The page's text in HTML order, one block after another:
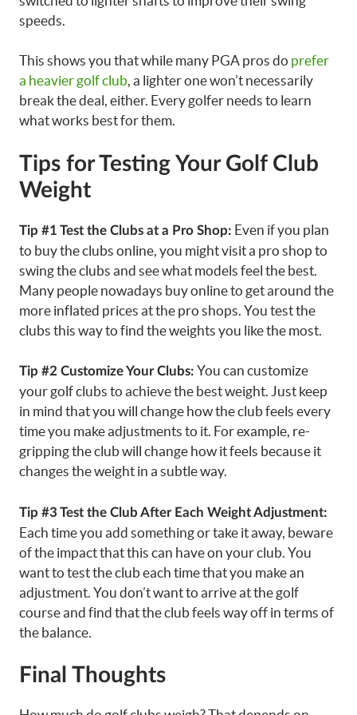
speeds.
This shows you that while many PGA pros do prefer
a heavier golf club, a lighter one won’t necessarily
break the deal, either. Every golfer needs to learn
what works best for them.
Tips for Testing Your Golf Club
Weight
Tip #1 Test the Clubs at a Pro Shop: Even if you plan
to buy the clubs online, you might visit a pro shop to
swing the clubs and see what models feel the best.
Many people nowadays buy online to get around the
more inflated prices at the pro shops. You test the
clubs this way to find the weights you like the most.
Tip #2 Customize Your Clubs: You can customize
your golf clubs to achieve the best weight. Just keep
in mind that you will change how the club feels every
time you make adjustments to it. For example, re-
gripping the club will change how it feels because it
changes the weight in a subtle way.
Tip #3 Test the Club After Each Weight Adjustment:
Each time you add something or take it away, beware
of the impact that this can have on your club. You
want to test the club each time that you make an
adjustment. You don’t want to arrive at the golf
course and find that the club feels way off in terms of
the balance.
Final Thoughts